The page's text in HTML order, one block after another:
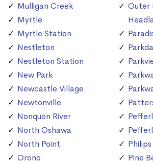
Mulligan Creek
Myrtle
Myrtle Station
Nestleton
Nestleton Station
New Park
Newcastle Village
Newtonville
Nonquon River
North Oshawa
North Point
Orono
Outer
Pine